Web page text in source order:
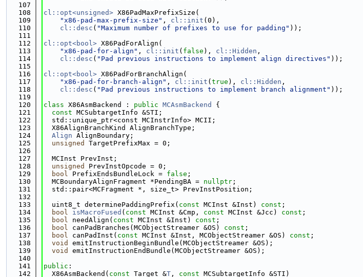
  107
  108
cl::opt<unsigned> X86PadMaxPrefixSize(
  109
"x86-pad-max-prefix-size" , cl::init (0),
  110
cl::desc ( "Maximum number of prefixes to use for padding" ));
  111
  112
cl::opt<bool> X86PadForAlign(
  113
"x86-pad-for-align" , cl::init ( false ), cl::Hidden ,
  114
cl::desc ( "Pad previous instructions to implement align directives" ));
  115
  116
cl::opt<bool> X86PadForBranchAlign(
  117
"x86-pad-for-branch-align" , cl::init ( true ), cl::Hidden ,
  118
cl::desc ( "Pad previous instructions to implement branch alignment" ));
  119
  120
class X86AsmBackend : public MCAsmBackend
{
  121
const MCSubtargetInfo &STI;
  122
  std::unique_ptr<const MCInstrInfo> MCII;
  123
  X86AlignBranchKind AlignBranchType;
  124
Align AlignBoundary;
  125
unsigned
TargetPrefixMax = 0;
  126
  127
  MCInst PrevInst;
  128
unsigned
PrevInstOpcode = 0;
  129
bool PrefixEndsBundleLock = false ;
  130
  MCBoundaryAlignFragment *PendingBA =
nullptr ;
  131
  std::pair<MCFragment *, size_t> PrevInstPosition;
  132
  133
  uint8_t determinePaddingPrefix(
const MCInst &Inst) const ;
  134
bool isMacroFused ( const MCInst &Cmp, const MCInst &Jcc) const ;
  135
bool needAlign( const MCInst &Inst) const ;
  136
bool canPadBranches(MCObjectStreamer &OS) const ;
  137
bool canPadInst( const MCInst &Inst, MCObjectStreamer &OS) const ;
  138
void
emitInstructionBeginBundle(MCObjectStreamer &OS);
  139
void
emitInstructionEndBundle(MCObjectStreamer &OS);
  140
  141
public :
  142
  X86AsmBackend(
const Target &T , const MCSubtargetInfo &STI)